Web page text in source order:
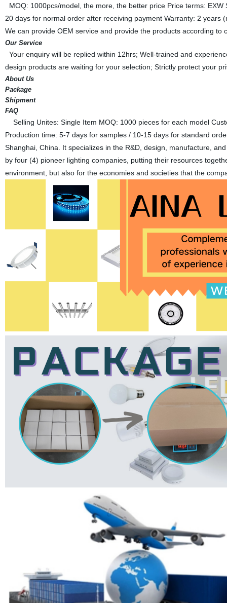
MOQ: 1000pcs/model, the more, the better price Price terms:
20 days for normal order after receiving payment Warranty: 2 years
We can provide OEM service and provide the products according to
Our Service
Your enquiry will be replied within 12hrs; Well-trained and
design products are waiting for your selection; Strictly protect your
About Us
Package
Shipment
FAQ
Selling Unites: Single Item MOQ: 1000 pieces for each model
Production time: 5-7 days for samples / 10-15 days for standard
Shanghai, China. It specializes in the R&D, design, manufacture,
by four (4) pioneer lighting companies, putting their resources
environment, but also for the economies and societies that the